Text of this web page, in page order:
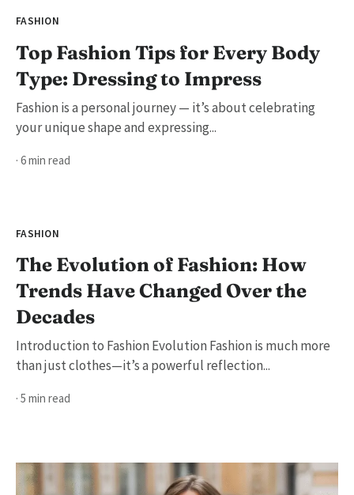
FASHION
Top Fashion Tips for Every Body
Type: Dressing to Impress
Fashion is a personal journey — it’s about celebrating
your unique shape and expressing...
· 6 min read
FASHION
The Evolution of Fashion: How
Trends Have Changed Over the
Decades
Introduction to Fashion Evolution Fashion is much more
than just clothes—it’s a powerful reflection...
· 5 min read